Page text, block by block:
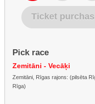
Ticket
Pick race
Zemitāni - Vecāķi
Zemitāni, Rīgas rajons: (pilsēta
Rīga)